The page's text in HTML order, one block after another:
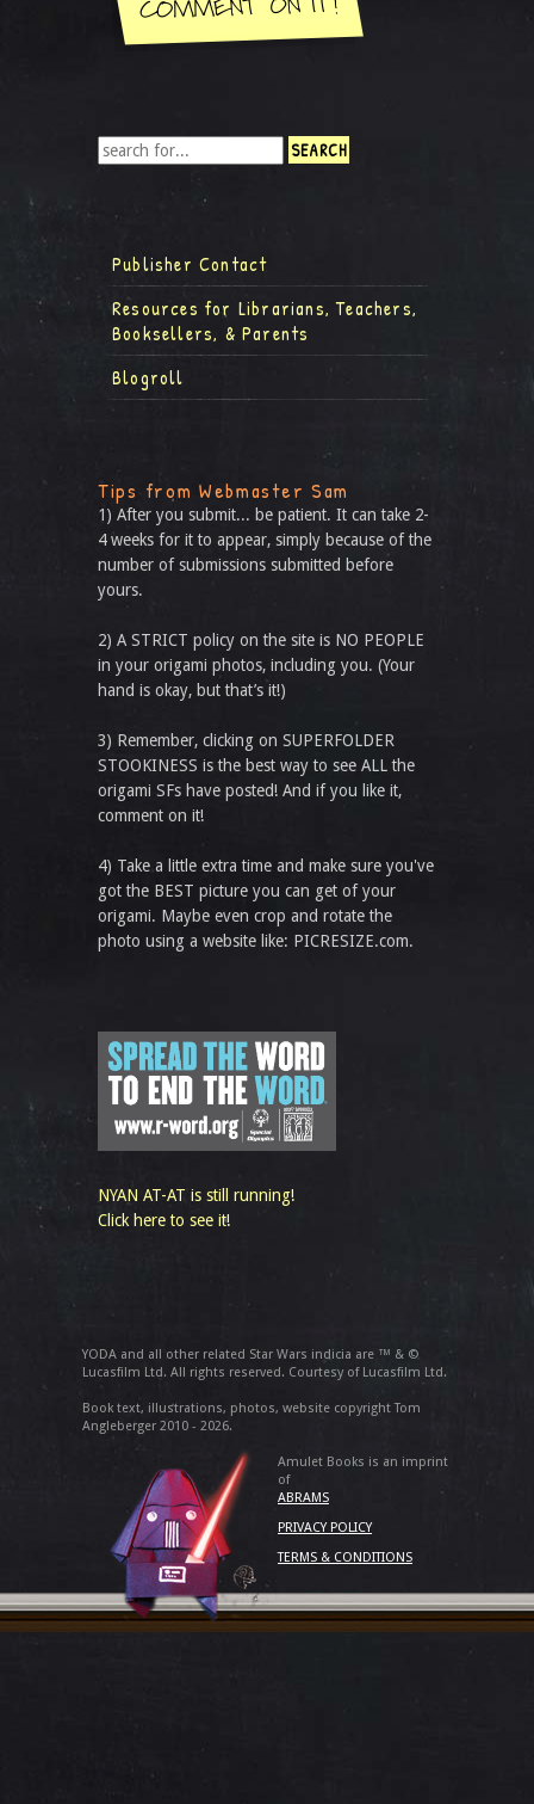
Publisher Contact
Resources for Librarians, Teachers,
Booksellers, & Parents
Blogroll
Tips from Webmaster Sam
1) After you submit... be patient. It can take 2-
4 weeks for it to appear, simply because of the
number of submissions submitted before
yours.
2) A STRICT policy on the site is NO PEOPLE
in your origami photos, including you. (Your
hand is okay, but that’s it!)
3) Remember, clicking on SUPERFOLDER
STOOKINESS is the best way to see ALL the
origami SFs have posted! And if you like it,
comment on it!
4) Take a little extra time and make sure you've
got the BEST picture you can get of your
origami. Maybe even crop and rotate the
photo using a website like: PICRESIZE.com.
NYAN AT-AT is still running!
Click here to see it!
YODA and all other related Star Wars indicia are ™ & ©
Lucasfilm Ltd. All rights reserved. Courtesy of Lucasfilm Ltd.
Book text, illustrations, photos, website copyright Tom
Angleberger 2010 - 2026.
Amulet Books is an imprint
of
ABRAMS
PRIVACY POLICY
TERMS & CONDITIONS